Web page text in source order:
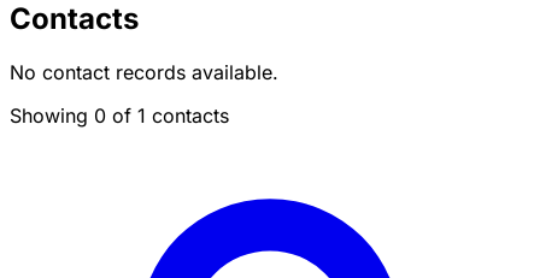
Contacts
No contact records available.
Showing 0 of 1 contacts